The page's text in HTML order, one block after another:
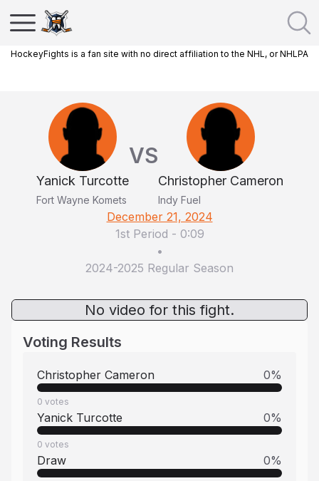
HockeyFights is a fan site with no direct affiliation to the NHL, or NHLPA
Yanick Turcotte
Fort Wayne Komets
VS
Christopher Cameron
Indy Fuel
December 21, 2024
1st Period - 0:09
•
2024-2025 Regular Season
No video for this fight.
Voting Results
Christopher Cameron 0%
0 votes
Yanick Turcotte 0%
0 votes
Draw 0%